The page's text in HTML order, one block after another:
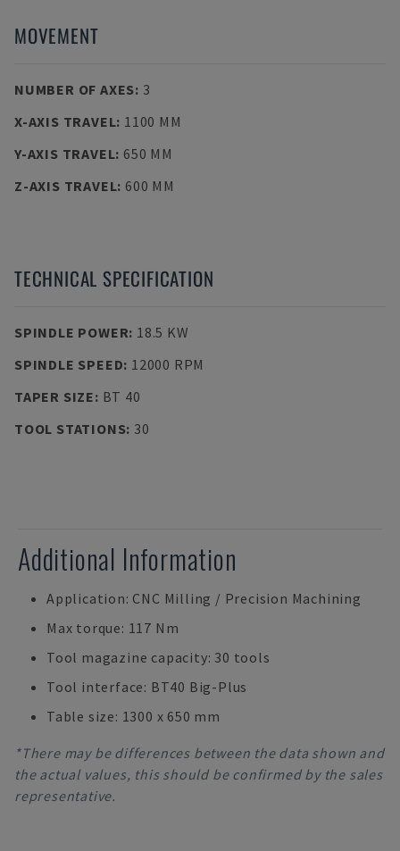
MOVEMENT
NUMBER OF AXES: 3
X-AXIS TRAVEL: 1100 MM
Y-AXIS TRAVEL: 650 MM
Z-AXIS TRAVEL: 600 MM
TECHNICAL SPECIFICATION
SPINDLE POWER: 18.5 KW
SPINDLE SPEED: 12000 RPM
TAPER SIZE: BT 40
TOOL STATIONS: 30
Additional Information
Application: CNC Milling / Precision Machining
Max torque: 117 Nm
Tool magazine capacity: 30 tools
Tool interface: BT40 Big-Plus
Table size: 1300 x 650 mm
*There may be differences between the data shown and
the actual values, this should be confirmed by the sales
representative.